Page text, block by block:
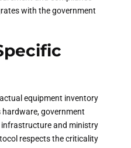
with the government
equipment inventory
government
and ministry
respects the criticality